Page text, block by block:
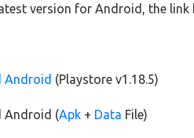
version for Android, the link
Android (Playstore v1.18.5)
Android (Apk + Data File)